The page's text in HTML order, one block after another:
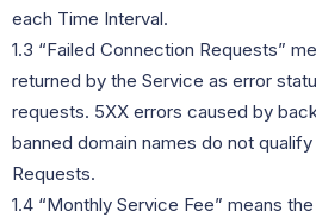
each Time Interval.
1.3 “Failed Connection Requests”
returned by the Service as error
requests. 5XX errors caused by
banned domain names do not
Requests.
1.4 “Monthly Service Fee” means